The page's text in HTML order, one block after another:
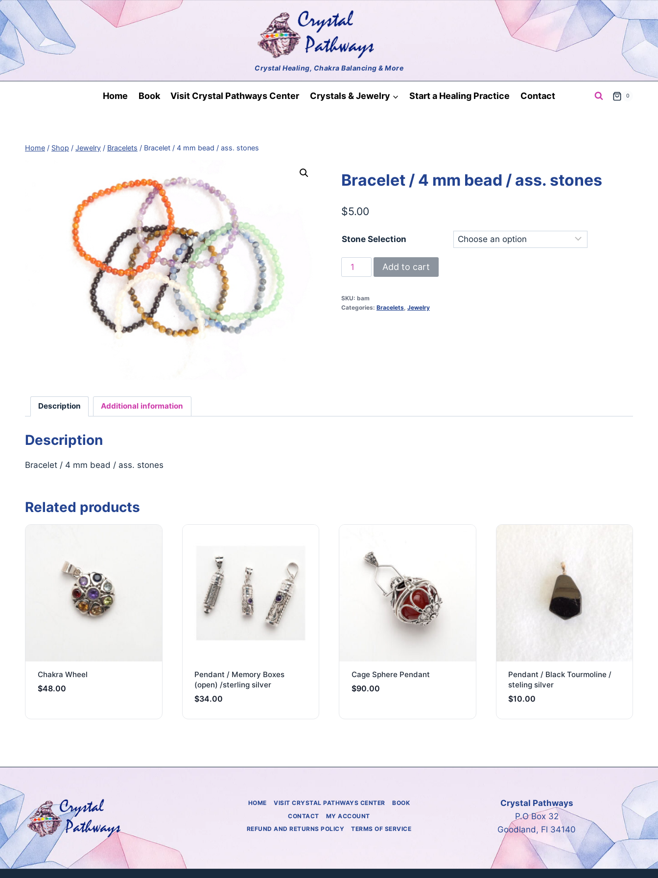
to
content
Home Book Visit Crystal Pathways Center Crystals & Jewelry Start a Healing Practice Contact 0
Home / Shop / Jewelry / Bracelets / Bracelet / 4 mm bead / ass. stones
Bracelet / 4 mm bead / ass. stones
$5.00
Stone Selection
Bracelet
/
mm
Add to cart
SKU: bam
Categories: Bracelets, Jewelry
Description Additional information
Description
Bracelet / 4 mm bead / ass. stones
Related products
Chakra Wheel
$48.00
Pendant / Memory Boxes
(open) /sterling silver
$34.00
Cage Sphere Pendant
$90.00
Pendant / Black Tourmoline /
steling silver
$10.00
HOME VISIT CRYSTAL PATHWAYS CENTER
BOOK
CONTACT
MY ACCOUNT
REFUND AND RETURNS POLICY
TERMS OF SERVICE
Crystal Pathways
P.O Box 32
Goodland, Fl 34140